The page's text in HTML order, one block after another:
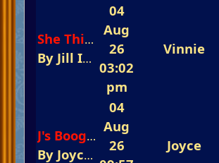
She Thinks I Still Care
By Jill In The Fast-Track
04
Aug
26
03:02
pm
Vinnie
J's Boogie
By Joyce InThe Glorious
04
Aug
26
Joyce